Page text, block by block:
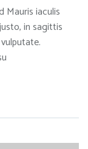
Mauris iaculis
in sagittis